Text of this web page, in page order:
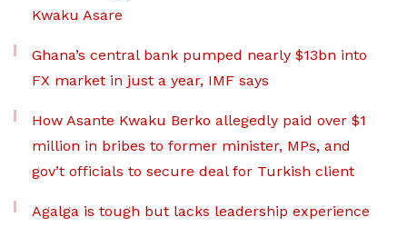
Kwaku Asare
Ghana’s central bank pumped nearly $13bn into
FX market in just a year, IMF says
How Asante Kwaku Berko allegedly paid over $1
million in bribes to former minister, MPs, and
gov’t officials to secure deal for Turkish client
Agalga is tough but lacks leadership experience